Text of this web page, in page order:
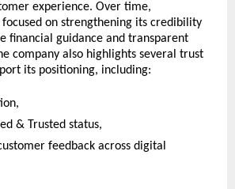
experience. Over time,
focused on strengthening its credibility
financial guidance and transparent
company also highlights several trust
its positioning, including:
& Trusted status,
feedback across digital